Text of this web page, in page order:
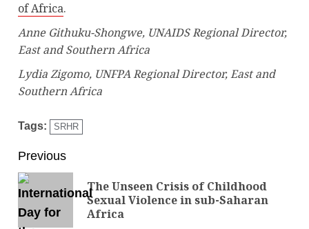
of Africa.
Anne Githuku-Shongwe, UNAIDS Regional Director,
East and Southern Africa
Lydia Zigomo, UNFPA Regional Director, East and
Southern Africa
Tags: SRHR
Previous
The Unseen Crisis of Childhood
Sexual Violence in sub-Saharan
Africa